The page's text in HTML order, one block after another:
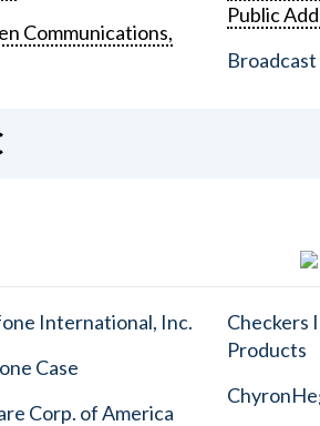
Communications,
Public
Broadcast
International, Inc.
Case
Corp. of America
Checkers
Products